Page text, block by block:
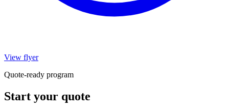
View flyer
Quote-ready program
Start your quote